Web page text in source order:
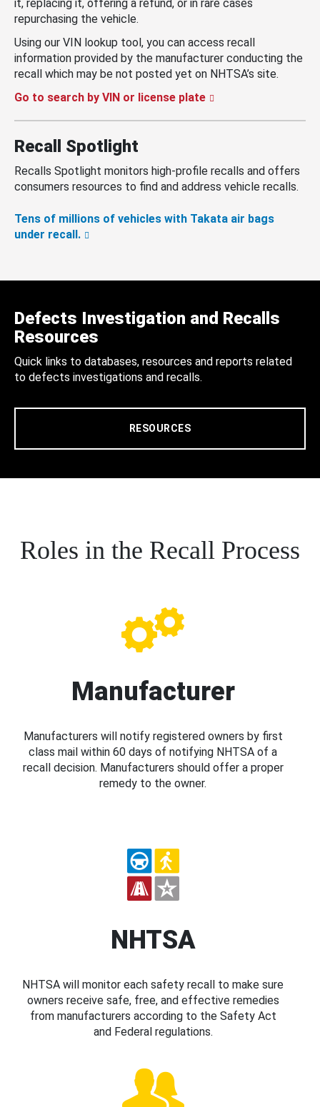
it, replacing it, offering a refund, or in rare cases
repurchasing the vehicle.
Using our VIN lookup tool, you can access recall
information provided by the manufacturer conducting the
recall which may be not posted yet on NHTSA’s site.
Go to search by VIN or license plate
Recall Spotlight
Recalls Spotlight monitors high-profile recalls and offers
consumers resources to find and address vehicle recalls.
Tens of millions of vehicles with Takata air bags
under recall.
Defects Investigation and Recalls
Resources
Quick links to databases, resources and reports related
to defects investigations and recalls.
RESOURCES
Roles in the Recall Process
Manufacturer
Manufacturers will notify registered owners by first
class mail within 60 days of notifying NHTSA of a
recall decision. Manufacturers should offer a proper
remedy to the owner.
NHTSA
NHTSA will monitor each safety recall to make sure
owners receive safe, free, and effective remedies
from manufacturers according to the Safety Act
and Federal regulations.